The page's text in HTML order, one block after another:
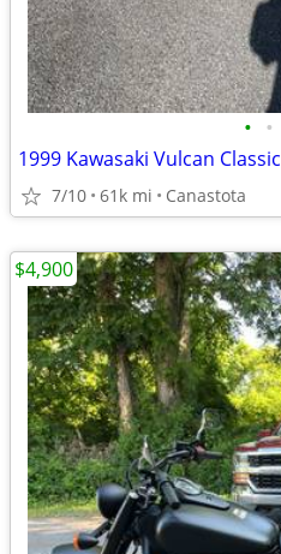
• •
1999 Kawasaki Vulcan Classic
7/10 61k mi Canastota
$4,900